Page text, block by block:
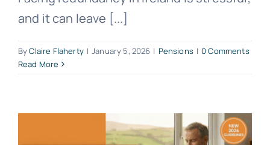
and it can leave [...]
ByClaire Flaherty | January 5, 2026 | Pensions | 0 Comments
Read More